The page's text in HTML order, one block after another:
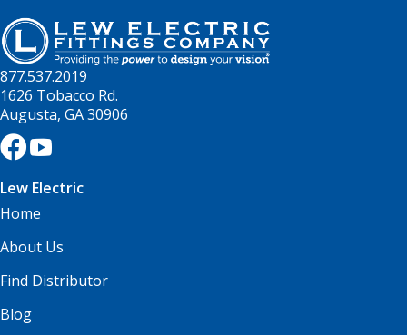
877.537.2019
1626 Tobacco Rd.
Augusta, GA 30906
Lew Electric
Home
About Us
Find Distributor
Blog